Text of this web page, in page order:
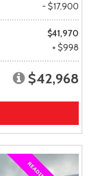
- $17,900
$41,970
+ $998
$42,968